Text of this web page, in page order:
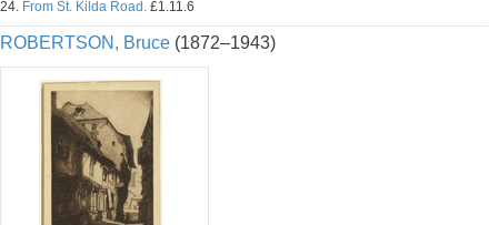
24. From St. Kilda Road. £1.11.6
ROBERTSON, Bruce (1872–1943)